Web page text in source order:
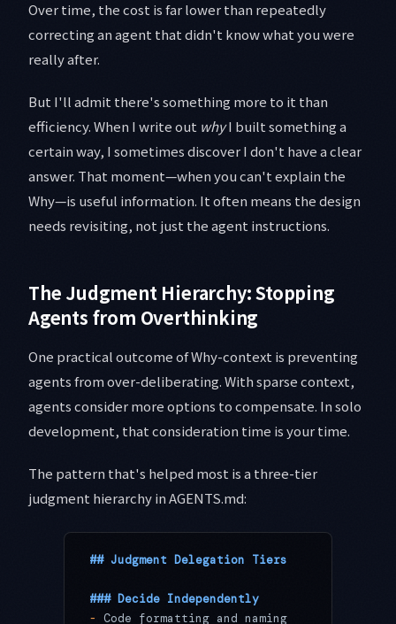
Over time, the cost is far lower than repeatedly
correcting an agent that didn't know what you were
really after.
But I'll admit there's something more to it than
efficiency. When I write out whyI built something a
certain way, I sometimes discover I don't have a clear
answer. That moment—when you can't explain the
Why—is useful information. It often means the design
needs revisiting, not just the agent instructions.
The Judgment Hierarchy: Stopping
Agents from Overthinking
One practical outcome of Why-context is preventing
agents from over-deliberating. With sparse context,
agents consider more options to compensate. In solo
development, that consideration time is your time.
The pattern that's helped most is a three-tier
judgment hierarchy in AGENTS.md:
## Judgment Delegation Tiers
### Decide Independently
-
Code formatting and naming